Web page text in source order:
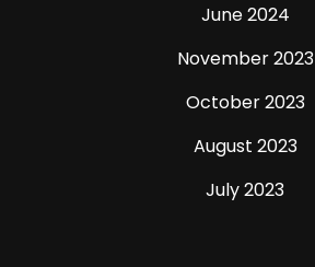
June 2024
November 2023
October 2023
August 2023
July 2023